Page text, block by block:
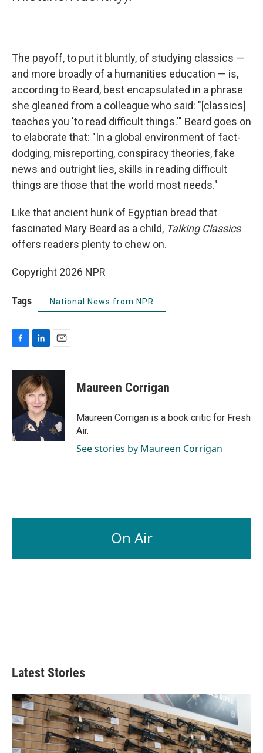
The payoff, to put it bluntly, of studying classics —
and more broadly of a humanities education — is,
according to Beard, best encapsulated in a phrase
she gleaned from a colleague who said: "[classics]
teaches you 'to read difficult things.'" Beard goes on
to elaborate that: "In a global environment of fact-
dodging, misreporting, conspiracy theories, fake
news and outright lies, skills in reading difficult
things are those that the world most needs."
Like that ancient hunk of Egyptian bread that
fascinated Mary Beard as a child, Talking Classics
offers readers plenty to chew on.
Copyright 2026 NPR
Tags National News from NPR
F
c
o
k
L
n
k
e
d
I
n
E
a
l
Maureen Corrigan
Maureen Corrigan is a book critic for Fresh
Air.
See stories by Maureen Corrigan
On Air
Latest Stories